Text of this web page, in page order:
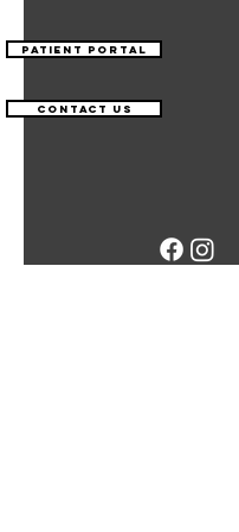
Patient Portal
Contact Us